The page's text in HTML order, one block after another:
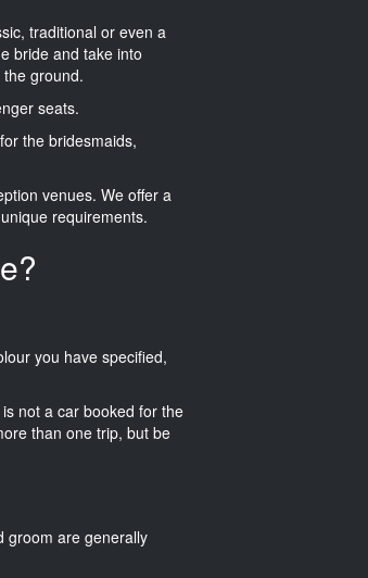
traditional or even a
bride and take into
ground.
seats.
the bridesmaids,
venues. We offer a
requirements.
you have specified,
not a car booked for the
than one trip, but be
groom are generally